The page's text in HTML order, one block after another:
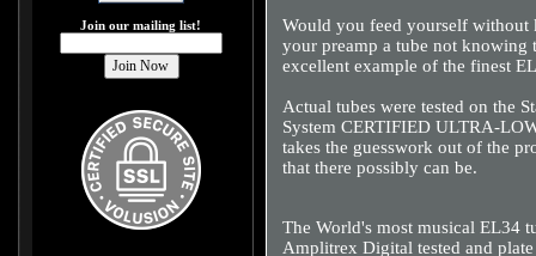
Join our mailing list!
Would you feed yourself without
your preamp a tube not knowing
excellent example of the finest
Actual tubes were tested on the
System CERTIFIED ULTRA-
takes the guesswork out of the
that there possibly can be.
The World's most musical EL34
Amplitrex Digital tested and